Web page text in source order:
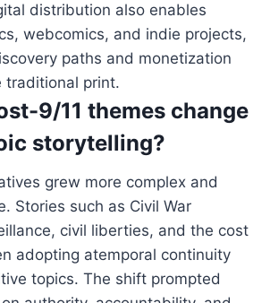
distribution also enables
webcomics, and indie projects,
paths and monetization
traditional print.
9/11 themes change
storytelling?
grew more complex and
Stories such as Civil War
civil liberties, and the cost
adopting atemporal continuity
topics. The shift prompted